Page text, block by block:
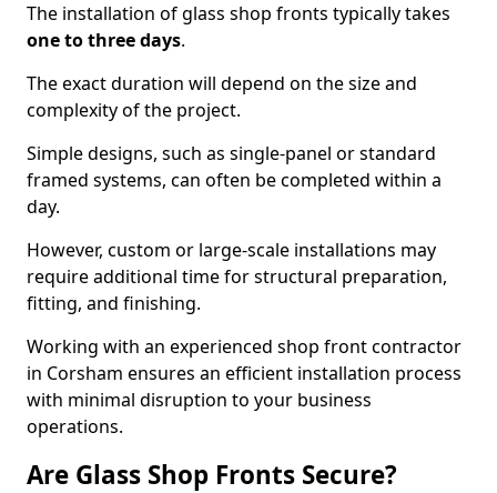
The installation of glass shop fronts typically takes
one to three days.
The exact duration will depend on the size and
complexity of the project.
Simple designs, such as single-panel or standard
framed systems, can often be completed within a
day.
However, custom or large-scale installations may
require additional time for structural preparation,
fitting, and finishing.
Working with an experienced shop front contractor
in Corsham ensures an efficient installation process
with minimal disruption to your business
operations.
Are Glass Shop Fronts Secure?